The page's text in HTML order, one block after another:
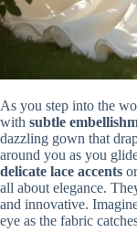
As you step into the
with subtle
dazzling gown that
around you as you
delicate lace accents
all about elegance.
and innovative.
eye as the fabric